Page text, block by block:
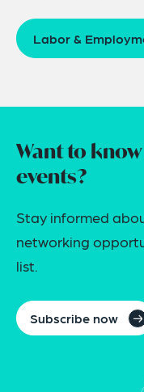
Labor &
Want to
events?
Stay informed
networking
list.
Subscribe now